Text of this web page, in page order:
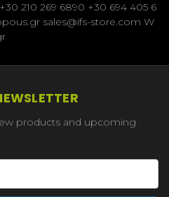
210 269 6890 +30 694 405 6
sales@ifs-store.com W
products and upcoming